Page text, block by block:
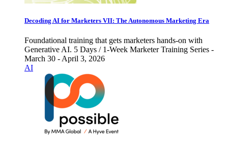
Decoding AI for Marketers VII: The Autonomous Marketing Era
Foundational training that gets marketers hands-on with
Generative AI. 5 Days / 1-Week Marketer Training Series -
March 30 - April 3, 2026
AI